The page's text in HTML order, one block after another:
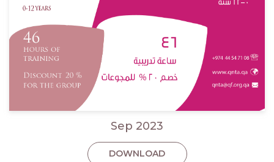
Sep 2023
DOWNLOAD